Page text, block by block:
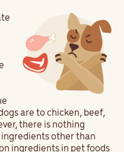
are to chicken, beef,
there is nothing
other than
ingredients in pet foods